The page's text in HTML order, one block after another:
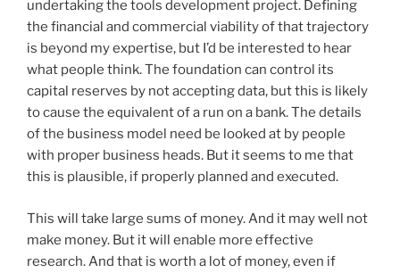
undertaking the tools development project. Defining
the financial and commercial viability of that trajectory
is beyond my expertise, but I’d be interested to hear
what people think. The foundation can control its
capital reserves by not accepting data, but this is likely
to cause the equivalent of a run on a bank. The details
of the business model need be looked at by people
with proper business heads. But it seems to me that
this is plausible, if properly planned and executed.
This will take large sums of money. And it may well not
make money. But it will enable more effective
research. And that is worth a lot of money, even if